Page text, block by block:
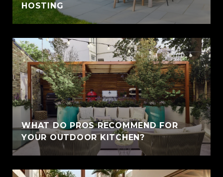
HOSTING
WHAT DO PROS RECOMMEND FOR
YOUR OUTDOOR KITCHEN?